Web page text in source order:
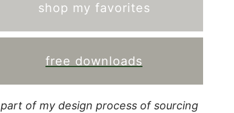
shop my favorites
free downloads
part of my design process of sourcing